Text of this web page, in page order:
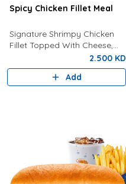
Spicy Chicken Fillet Meal
Signature Shrimpy Chicken
Fillet Topped With Cheese,
Lettuce, and Dynamite Sauce
Served With Golden Fries and
2.500 KD
Add